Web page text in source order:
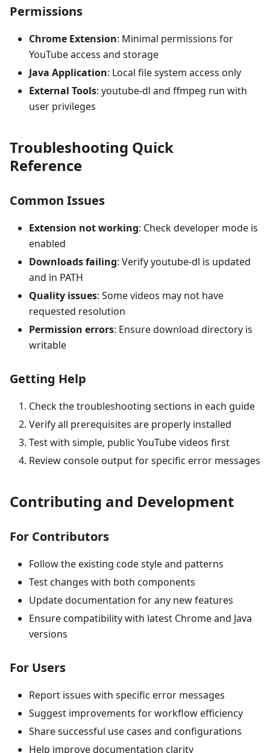
Permissions
Chrome Extension: Minimal permissions for
YouTube access and storage
Java Application: Local file system access only
External Tools: youtube-dl and ffmpeg run with
user privileges
Troubleshooting Quick
Reference
Common Issues
Extension not working: Check developer mode is
enabled
Downloads failing: Verify youtube-dl is updated
and in PATH
Quality issues: Some videos may not have
requested resolution
Permission errors: Ensure download directory is
writable
Getting Help
Check the troubleshooting sections in each guide
Verify all prerequisites are properly installed
Test with simple, public YouTube videos first
Review console output for specific error messages
Contributing and Development
For Contributors
Follow the existing code style and patterns
Test changes with both components
Update documentation for any new features
Ensure compatibility with latest Chrome and Java
versions
For Users
Report issues with specific error messages
Suggest improvements for workflow efficiency
Share successful use cases and configurations
Help improve documentation clarity